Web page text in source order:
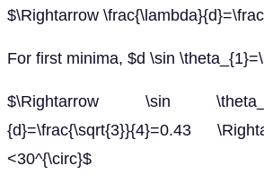
$\Rightarrow
For first minima, $d \sin
$\Rightarrow \sin
{d}=\frac{\sqrt{3}}{4}=0.43
<30^{\circ}$